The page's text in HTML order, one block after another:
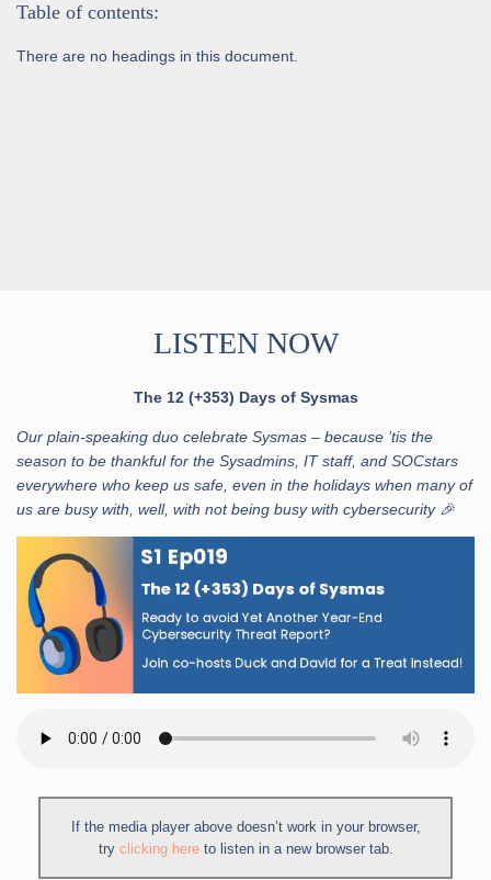
LISTEN NOW
The 12 (+353) Days of Sysmas
Our plain-speaking duo celebrate Sysmas – because ’tis the
season to be thankful for the Sysadmins, IT staff, and SOCstars
everywhere who keep us safe, even in the holidays when many of
us are busy with, well, with not being busy with cybersecurity 🎉
If the media player above doesn’t work in your browser,
try clicking hereto listen in a new browser tab.
Table of contents:
There are no headings in this document.